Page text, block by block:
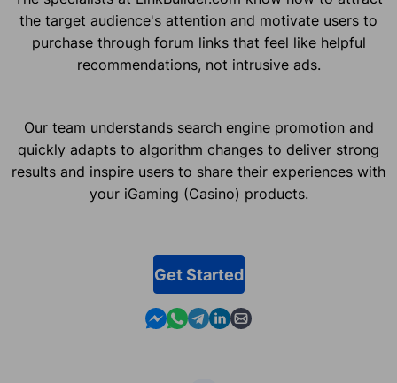
the target audience's attention and motivate users to
purchase through forum links that feel like helpful
recommendations, not intrusive ads.
Our team understands search engine promotion and
quickly adapts to algorithm changes to deliver strong
results and inspire users to share their experiences with
your iGaming (Casino) products.
Get Started
Contact us in Messenger
Contact us in WhatsApp
Contact us in Telegram
Contact us in Linkedin
Contact us by email